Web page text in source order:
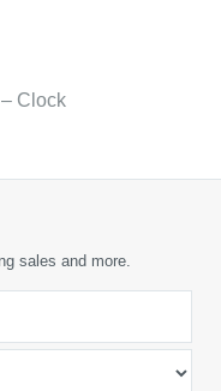
Clock
sales and more.